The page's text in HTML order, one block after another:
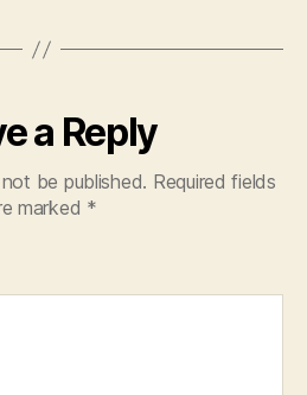
a Reply
be published. Required fields
marked *